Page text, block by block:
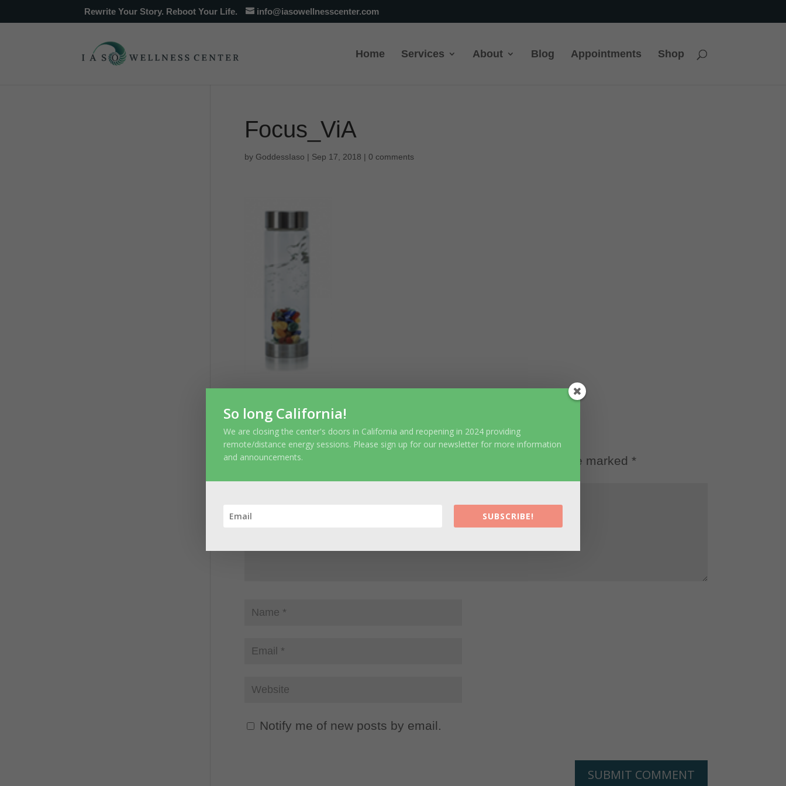
Rewrite Your Story. Reboot Your Life. info@iasowellnesscenter.com
Home Services About Blog Appointments Shop
Focus_ViA
by GoddessIaso | Sep 17, 2018 | 0 comments
Submit a Comment
Your email address will not be published. Required fields are marked *
Notify me of new posts by email.
So long California!
We are closing the center's doors in California and reopening in 2024 providing
remote/distance energy sessions. Please sign up for our newsletter for more information
and announcements.
SUBSCRIBE!